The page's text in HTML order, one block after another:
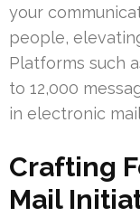
your
people,
Platforms such
to 12,000
in electronic
Crafting
Mail